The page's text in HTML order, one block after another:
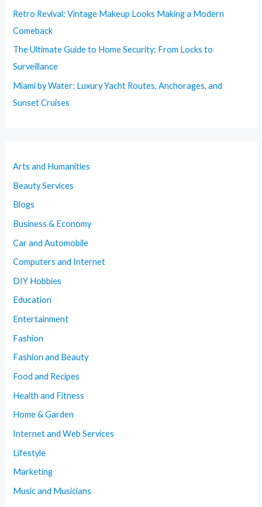
Retro Revival: Vintage Makeup Looks Making a Modern
Comeback
The Ultimate Guide to Home Security: From Locks to
Surveillance
Miami by Water: Luxury Yacht Routes, Anchorages, and
Sunset Cruises
Arts and Humanities
Beauty Services
Blogs
Business & Economy
Car and Automobile
Computers and Internet
DIY Hobbies
Education
Entertainment
Fashion
Fashion and Beauty
Food and Recipes
Health and Fitness
Home & Garden
Internet and Web Services
Lifestyle
Marketing
Music and Musicians